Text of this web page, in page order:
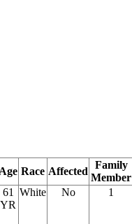
Age Race Affected
Family
Member
61
YR
White No 1